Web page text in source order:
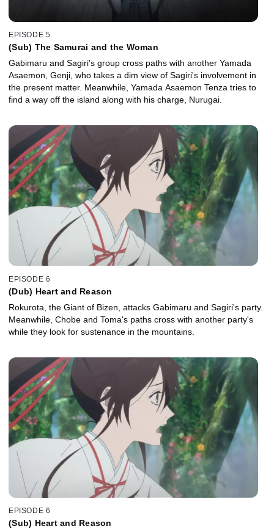
EPISODE 5
(Sub) The Samurai and the Woman
Gabimaru and Sagiri's group cross paths with another Yamada
Asaemon, Genji, who takes a dim view of Sagiri's involvement in
the present matter. Meanwhile, Yamada Asaemon Tenza tries to
find a way off the island along with his charge, Nurugai.
EPISODE 6
(Dub) Heart and Reason
Rokurota, the Giant of Bizen, attacks Gabimaru and Sagiri's party.
Meanwhile, Chobe and Toma's paths cross with another party's
while they look for sustenance in the mountains.
EPISODE 6
(Sub) Heart and Reason